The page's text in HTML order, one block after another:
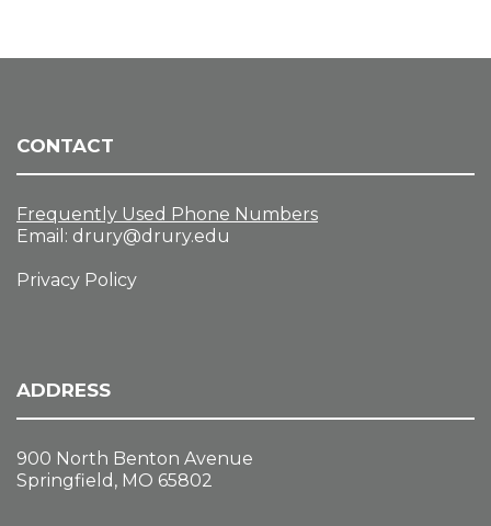
CONTACT
Frequently Used Phone Numbers
Email: drury@drury.edu
Privacy Policy
ADDRESS
900 North Benton Avenue
Springfield, MO 65802